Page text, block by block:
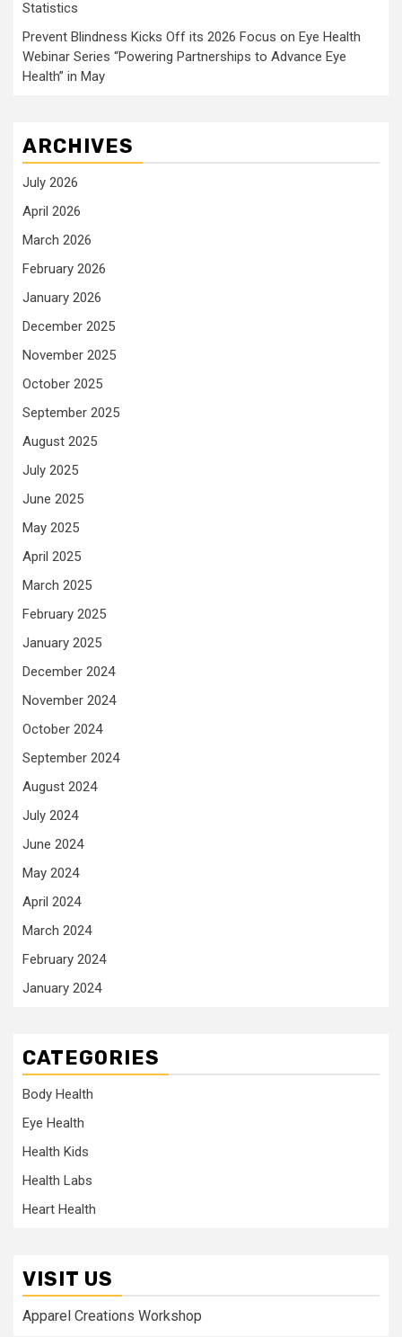
Statistics
Prevent Blindness Kicks Off its 2026 Focus on Eye Health
Webinar Series “Powering Partnerships to Advance Eye
Health” in May
ARCHIVES
July 2026
April 2026
March 2026
February 2026
January 2026
December 2025
November 2025
October 2025
September 2025
August 2025
July 2025
June 2025
May 2025
April 2025
March 2025
February 2025
January 2025
December 2024
November 2024
October 2024
September 2024
August 2024
July 2024
June 2024
May 2024
April 2024
March 2024
February 2024
January 2024
CATEGORIES
Body Health
Eye Health
Health Kids
Health Labs
Heart Health
VISIT US
Apparel Creations Workshop